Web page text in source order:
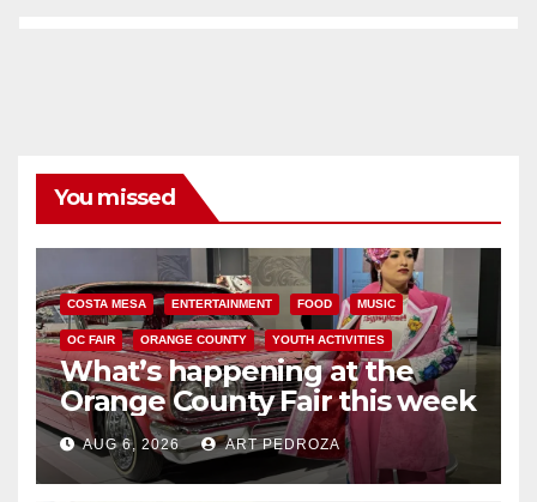
You missed
COSTA MESA ENTERTAINMENT FOOD MUSIC
OC FAIR ORANGE COUNTY YOUTH ACTIVITIES
What’s happening at the
Orange County Fair this week
AUG 6, 2026 ART PEDROZA